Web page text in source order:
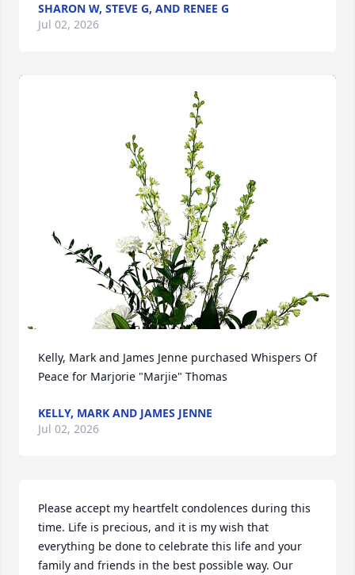
SHARON W, STEVE G, AND RENEE G
Jul 02, 2026
Kelly, Mark and James Jenne purchased Whispers Of
Peace for Marjorie "Marjie" Thomas
KELLY, MARK AND JAMES JENNE
Jul 02, 2026
Please accept my heartfelt condolences during this
time. Life is precious, and it is my wish that
everything be done to celebrate this life and your
family and friends in the best possible way. Our